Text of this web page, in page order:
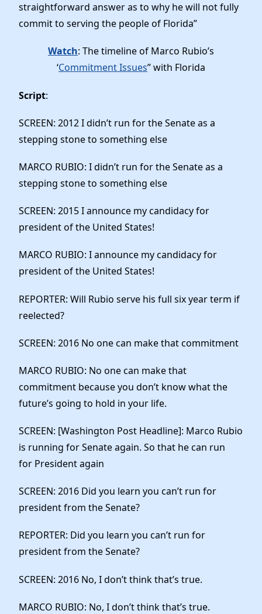
straightforward answer as to why he will not fully
commit to serving the people of Florida”
Watch: The timeline of Marco Rubio’s
‘Commitment Issues” with Florida
Script:
SCREEN: 2012 I didn’t run for the Senate as a
stepping stone to something else
MARCO RUBIO: I didn’t run for the Senate as a
stepping stone to something else
SCREEN: 2015 I announce my candidacy for
president of the United States!
MARCO RUBIO: I announce my candidacy for
president of the United States!
REPORTER: Will Rubio serve his full six year term if
reelected?
SCREEN: 2016 No one can make that commitment
MARCO RUBIO: No one can make that
commitment because you don’t know what the
future’s going to hold in your life.
SCREEN: [Washington Post Headline]: Marco Rubio
is running for Senate again. So that he can run
for President again
SCREEN: 2016 Did you learn you can’t run for
president from the Senate?
REPORTER: Did you learn you can’t run for
president from the Senate?
SCREEN: 2016 No, I don’t think that’s true.
MARCO RUBIO: No, I don’t think that’s true.